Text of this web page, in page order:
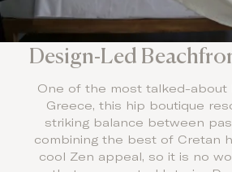
Design-Led
One of the most talked-about
Greece, this hip boutique
striking balance between
combining the best of Cretan
cool Zen appeal, so it is no